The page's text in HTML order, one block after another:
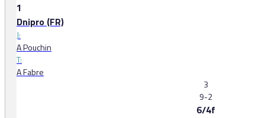
1
Dnipro (FR)
J:
A Pouchin
T:
A Fabre
3
9-2
6/4f